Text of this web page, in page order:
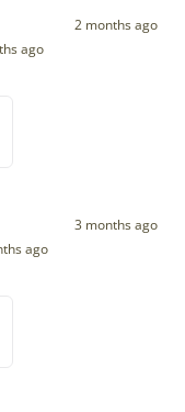
2 months ago
ago
3 months ago
ago